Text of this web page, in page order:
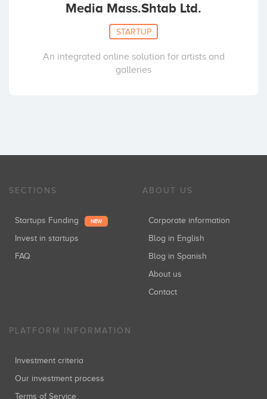
Media Mass.Shtab Ltd.
STARTUP
An integrated online solution for artists and
galleries
SECTIONS
Startups Funding NEW
Invest in startups
FAQ
ABOUT US
Corporate information
Blog in English
Blog in Spanish
About us
Contact
PLATFORM INFORMATION
Investment criteria
Our investment process
Terms of Service